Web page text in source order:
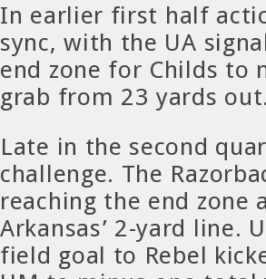
In earlier first half
sync, with the UA
end zone for Childs to
grab from 23 yards out.
Late in the second
challenge. The
reaching the end
Arkansas’ 2-yard line.
field goal to Rebel